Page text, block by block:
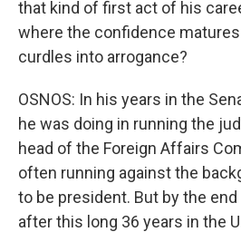
that kind of first act of his
where the confidence
curdles into arrogance?
OSNOS: In his years in the
he was doing in running the
head of the Foreign Affairs
often running against the
to be president. But by the
after this long 36 years in the